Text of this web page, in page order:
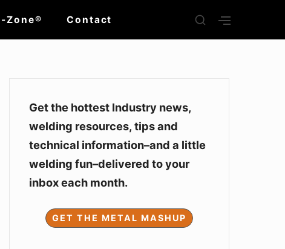
Zone® Contact
SHOW
SIDEBAR
SHOW
Widget
Area
Get the hottest Industry news,
welding resources, tips and
technical information–and a little
welding fun–delivered to your
inbox each month.
GET THE METAL MASHUP